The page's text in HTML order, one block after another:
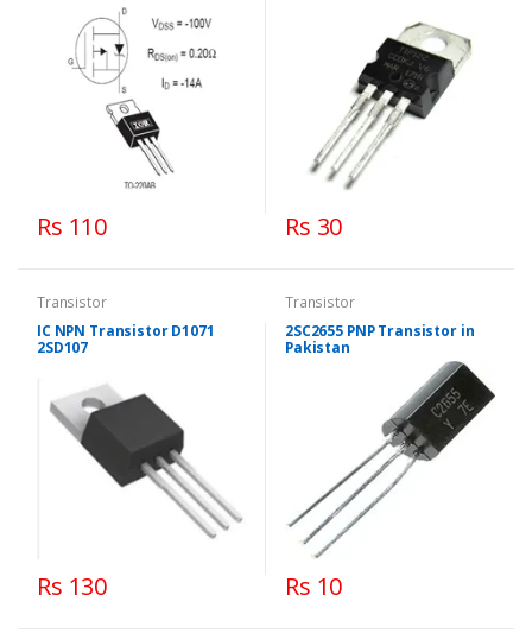
Rs 110 Rs 30
Transistor
IC NPN Transistor D1071
2SD107
Rs 130
Transistor
2SC2655 PNP Transistor in
Pakistan
Rs 10